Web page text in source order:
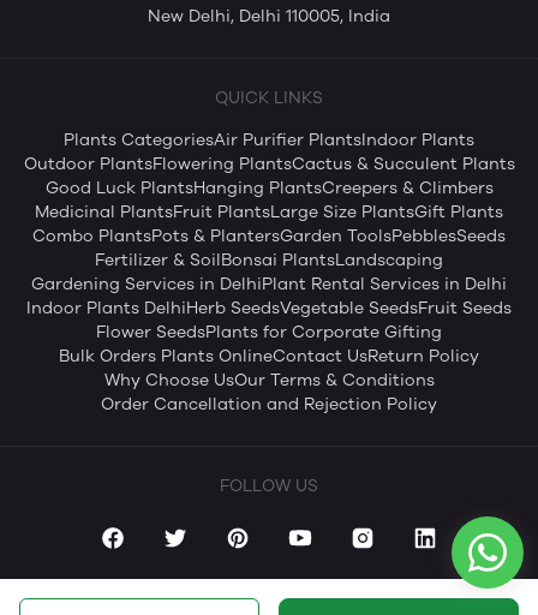
New Delhi, Delhi 110005, India
QUICK LINKS
Plants CategoriesAir Purifier PlantsIndoor Plants
Outdoor PlantsFlowering PlantsCactus & Succulent Plants
Good Luck PlantsHanging PlantsCreepers & Climbers
Medicinal PlantsFruit PlantsLarge Size PlantsGift Plants
Combo PlantsPots & PlantersGarden ToolsPebblesSeeds
Fertilizer & SoilBonsai PlantsLandscaping
Gardening Services in DelhiPlant Rental Services in Delhi
Indoor Plants DelhiHerb SeedsVegetable SeedsFruit Seeds
Flower SeedsPlants for Corporate Gifting
Bulk Orders Plants OnlineContact UsReturn Policy
Why Choose UsOur Terms & Conditions
Order Cancellation and Rejection Policy
FOLLOW US